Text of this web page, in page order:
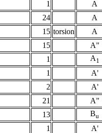
1
A
24
A
15 torsion
A
15
A"
1 A1
1
A'
2
A'
21
A"
13 Bu
1
A'